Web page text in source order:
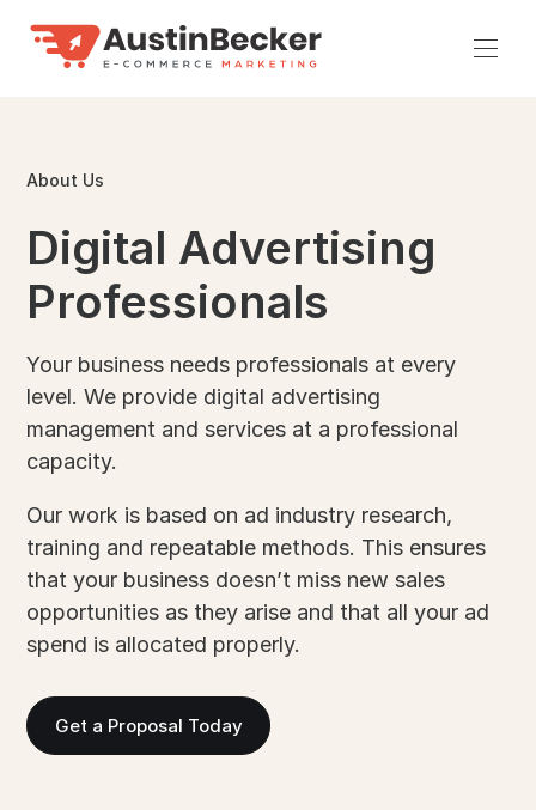
Menu
About Us
Digital Advertising
Professionals
Your business needs professionals at every
level. We provide digital advertising
management and services at a professional
capacity.
Our work is based on ad industry research,
training and repeatable methods. This ensures
that your business doesn’t miss new sales
opportunities as they arise and that all your ad
spend is allocated properly.
Get a Proposal Today